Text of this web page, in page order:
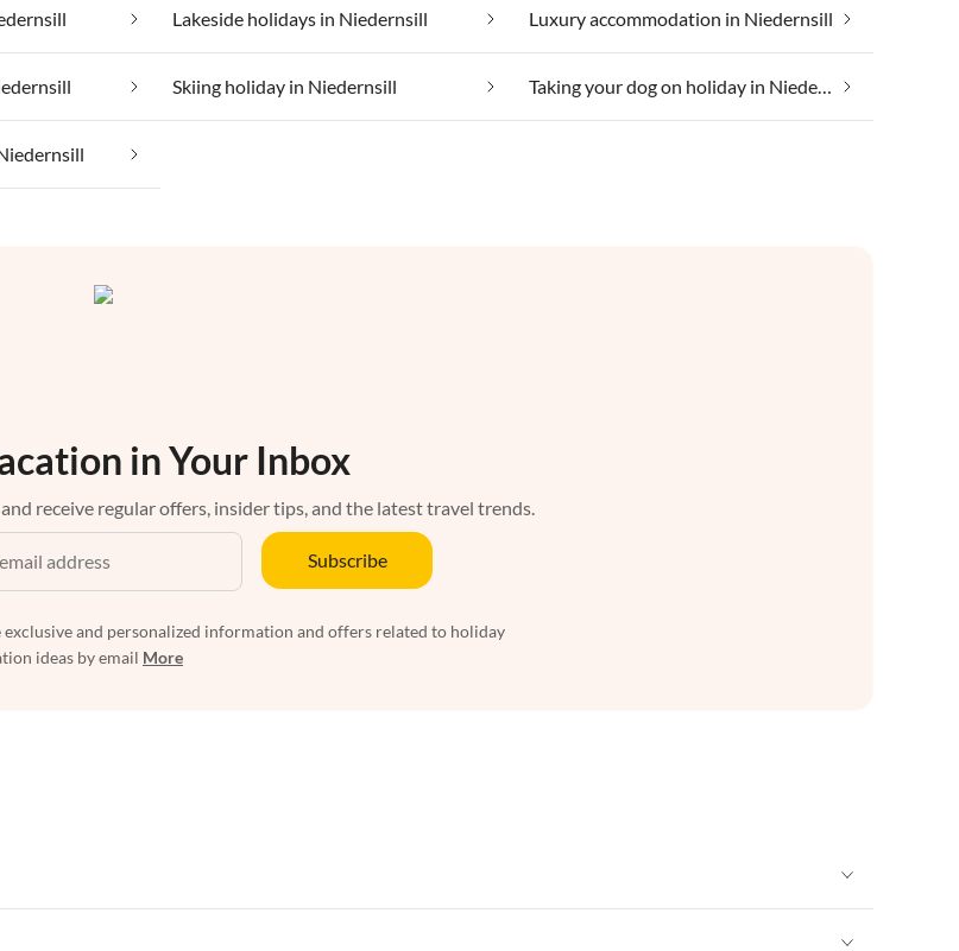
Lakeside holidays in Niedernsill Luxury accommodation in Niedernsill
Skiing holiday in Niedernsill Taking your dog on holiday in Niedernsill
in Your Inbox
receive regular offers, insider tips, and the latest travel trends.
Subscribe
and personalized information and offers related to holiday
ideas by email More